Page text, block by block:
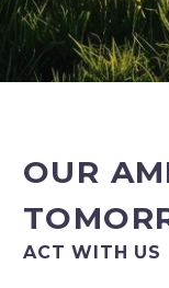
OUR
ACT WITH US